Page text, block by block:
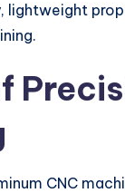
lightweight
CNC